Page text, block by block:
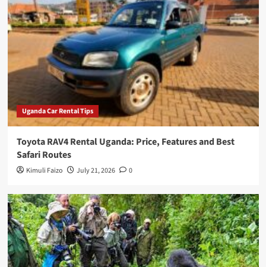
Uganda Car Rental Tips
Toyota RAV4 Rental Uganda: Price, Features and Best
Safari Routes
Kimuli Faizo July 21, 2026 0